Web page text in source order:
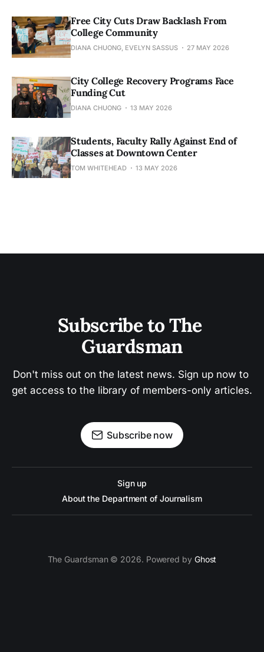
Free City Cuts Draw Backlash From
College Community
DIANA CHUONG, EVELYN SASSUS 27 MAY 2026
City College Recovery Programs Face
Funding Cut
DIANA CHUONG 13 MAY 2026
Students, Faculty Rally Against End of
Classes at Downtown Center
TOM WHITEHEAD 13 MAY 2026
Subscribe to The
Guardsman
Don't miss out on the latest news. Sign up now to
get access to the library of members-only articles.
Subscribe now
Sign up
About the Department of Journalism
The Guardsman © 2026. Powered by Ghost